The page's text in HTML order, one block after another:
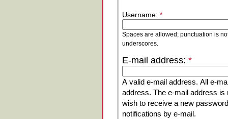
Username: *
Spaces are allowed; punctuation is
underscores.
E-mail address: *
A valid e-mail address. All e-
address. The e-mail address is
wish to receive a new
notifications by e-mail.